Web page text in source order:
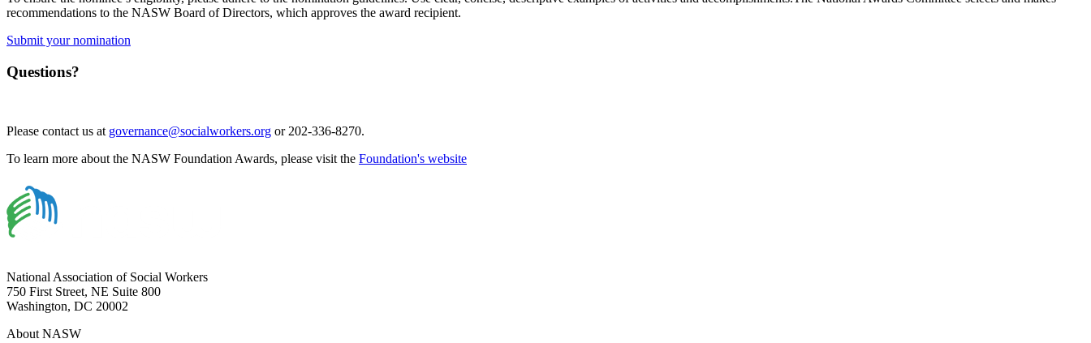
recommendations to the NASW Board of Directors, which approves the award recipient.
Submit your nomination
Questions?
Please contact us at governance@socialworkers.org or 202-336-8270.
To learn more about the NASW Foundation Awards, please visit the Foundation's website
National Association of Social Workers
750 First Street, NE Suite 800
Washington, DC 20002
About NASW